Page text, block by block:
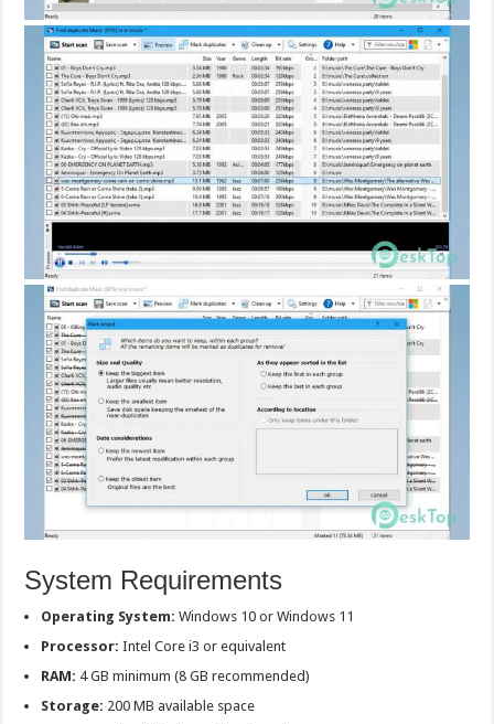
System Requirements
Operating System: Windows 10 or Windows 11
Processor: Intel Core i3 or equivalent
RAM: 4 GB minimum (8 GB recommended)
Storage: 200 MB available space